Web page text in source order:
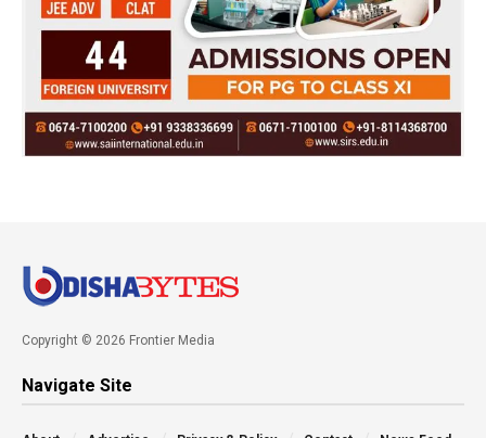
Copyright © 2026 Frontier Media
Navigate Site